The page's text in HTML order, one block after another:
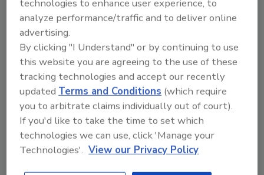
Restoration businesses and their teams
operate under pressure from high claim
volumes, cost volatility, and a multi-layered
review process that amplifies estimate
variance and omission risks at the time of
authoring. The result is preventable rework,
supplements, and extended approval timelines
that strain teams in the field and at the desk,
especially during CAT events and growth
periods.
technologies to enhance user experience, to
analyze performance/traffic and to deliver online
advertising.
By clicking "I Understand" or by continuing to use
this website you are agreeing to the use of these
tracking technologies and accept our recently
updatedTerms and Conditions (which require
you to arbitrate claims individually out of court).
If you'd like to take the time to set which
technologies we can use, click 'Manage your
Technologies'. View our Privacy Policy